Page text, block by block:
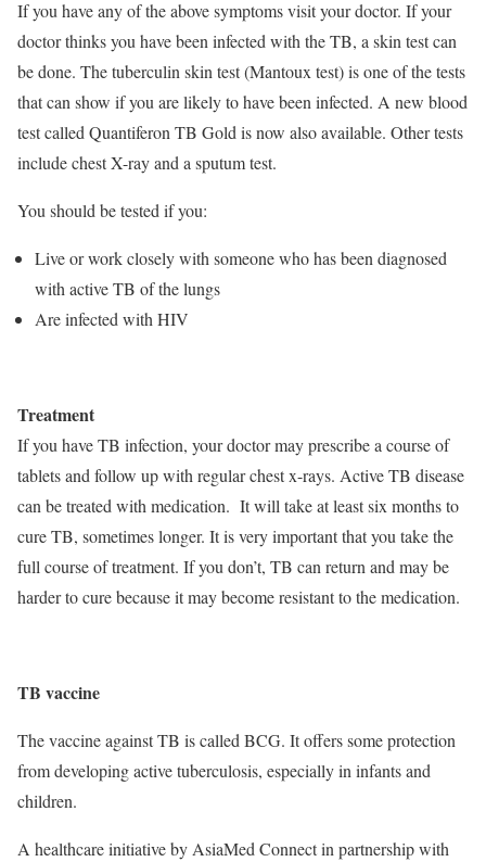
If you have any of the above symptoms visit your doctor. If your
doctor thinks you have been infected with the TB, a skin test can
be done. The tuberculin skin test (Mantoux test) is one of the tests
that can show if you are likely to have been infected. A new blood
test called Quantiferon TB Gold is now also available. Other tests
include chest X-ray and a sputum test.
You should be tested if you:
Live or work closely with someone who has been diagnosed
with active TB of the lungs
Are infected with HIV
Treatment
If you have TB infection, your doctor may prescribe a course of
tablets and follow up with regular chest x-rays. Active TB disease
can be treated with medication. It will take at least six months to
cure TB, sometimes longer. It is very important that you take the
full course of treatment. If you don’t, TB can return and may be
harder to cure because it may become resistant to the medication.
TB vaccine
The vaccine against TB is called BCG. It offers some protection
from developing active tuberculosis, especially in infants and
children.
A healthcare initiative by AsiaMed Connect in partnership with